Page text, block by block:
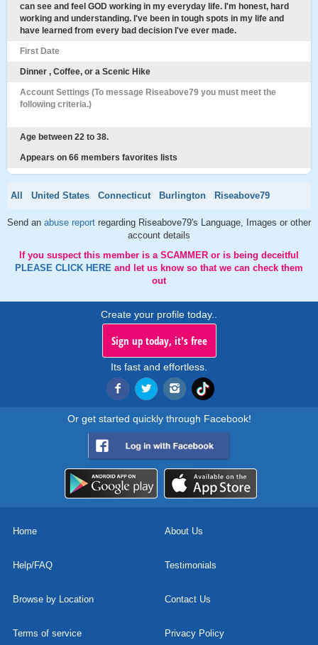
can see and feel GOD working in my everyday life. I'm honest, hard
working and understanding. I've been in tough spots in my life and
have learned from every bad decision I've ever made.
First Date
Dinner , Coffee, or a Scenic Hike
Account Settings (To message Riseabove79 you must meet the
following criteria.)
Age between 22 to 38.
Appears on 66 members favorites lists
All United States Connecticut Burlington Riseabove79
Send an abuse report regarding Riseabove79's Language, Images or other
account details
If you suspect this member is a SCAMMER or is being deceitful
PLEASE CLICK HERE and let us know so that we can check them
out
Create your profile today..
Sign up today, it's free
Its fast and effortless.
Or get started quickly through Facebook!
Home About Us
Help/FAQ Testimonials
Browse by Location Contact Us
Terms of service Privacy Policy